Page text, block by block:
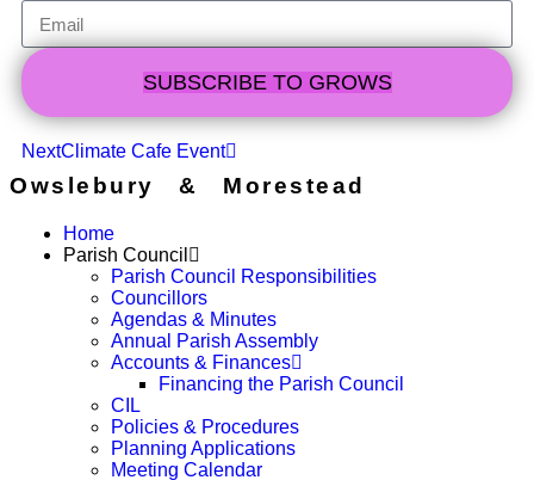
SUBSCRIBE TO GROWS
NextClimate Cafe Event
Owslebury & Morestead
Home
Parish Council
Parish Council Responsibilities
Councillors
Agendas & Minutes
Annual Parish Assembly
Accounts & Finances
Financing the Parish Council
CIL
Policies & Procedures
Planning Applications
Meeting Calendar